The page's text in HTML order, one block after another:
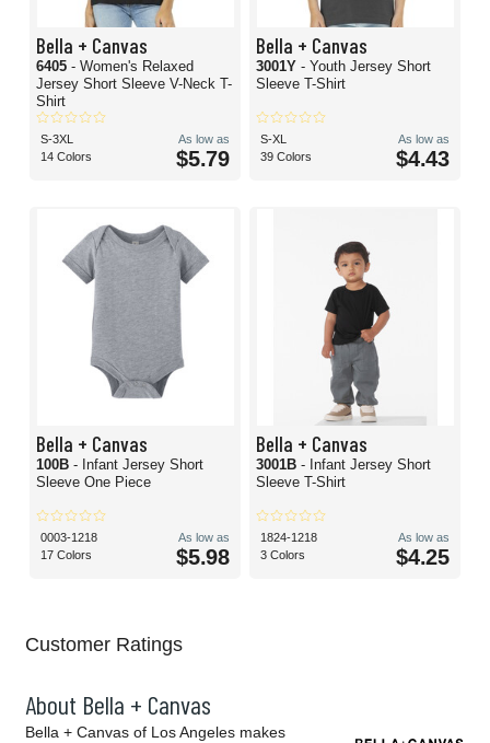
Bella + Canvas
6405 - Women's Relaxed
Jersey Short Sleeve V-Neck T-
Shirt
S-3XL
14 Colors
As low as
$5.79
Bella + Canvas
3001Y - Youth Jersey Short
Sleeve T-Shirt
S-XL
39 Colors
As low as
$4.43
Bella + Canvas
100B - Infant Jersey Short
Sleeve One Piece
0003-1218
17 Colors
As low as
$5.98
Bella + Canvas
3001B - Infant Jersey Short
Sleeve T-Shirt
1824-1218
3 Colors
As low as
$4.25
Customer Ratings
About Bella + Canvas
Bella + Canvas of Los Angeles makes